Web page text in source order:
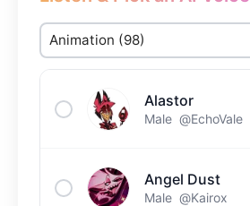
Alastor
Male @EchoVale
Angel Dust
Male @Kairox